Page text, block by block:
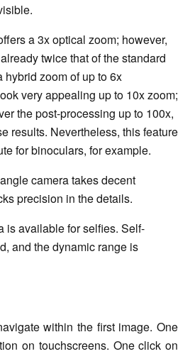
a 3x optical zoom; however,
twice that of the standard
hybrid zoom of up to 6x
very appealing up to 10x zoom;
the post-processing up to 100x,
results. Nevertheless, this feature
for binoculars, for example.
camera takes decent
precision in the details.
is available for selfies. Self-
and the dynamic range is
within the first image. One
on touchscreens. One click on